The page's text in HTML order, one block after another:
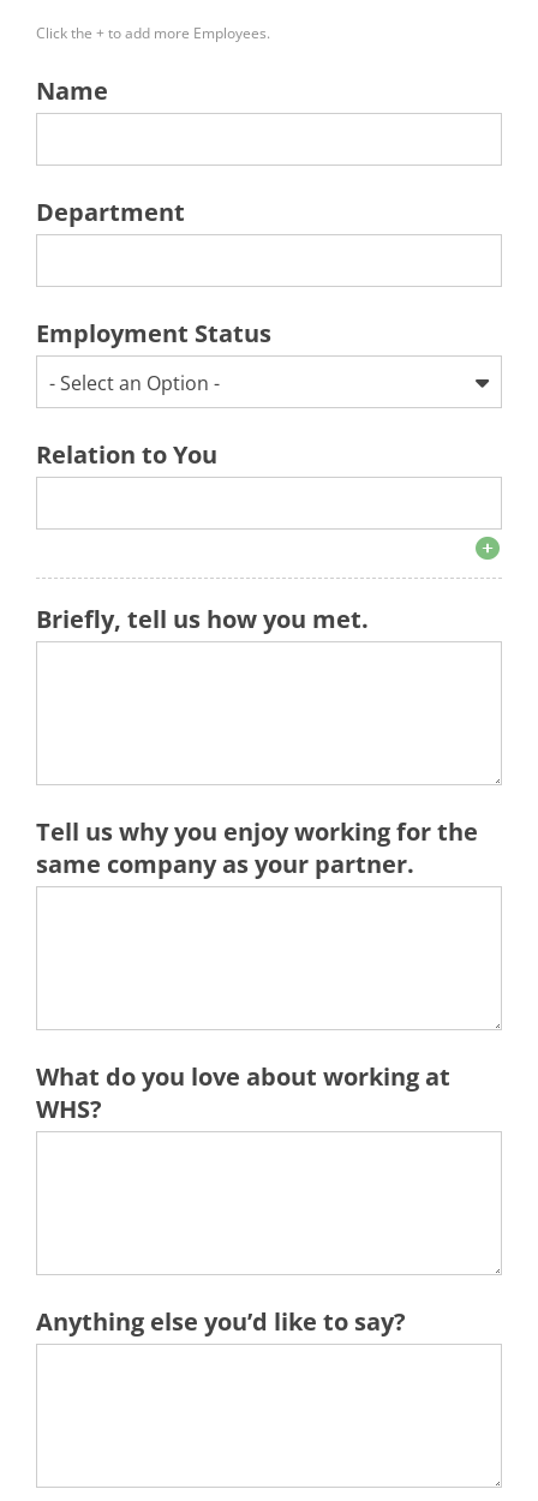
Click the + to add more Employees.
Name
Department
Employment Status
- Select an Option -
Relation to You
Briefly, tell us how you met.
Tell us why you enjoy working for the
same company as your partner.
What do you love about ​working at
WHS?
Anything else you’d like to say?